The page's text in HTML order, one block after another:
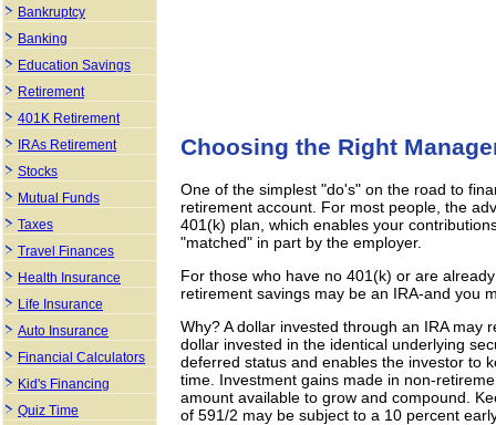
Choosing the Right
One of the simplest "do's" on the road to
retirement account. For most people, the
401(k) plan, which enables your
"matched" in part by the employer.
For those who have no 401(k) or are
retirement savings may be an IRA-and you
Why? A dollar invested through an IRA
dollar invested in the identical underlying
deferred status and enables the investor to
time. Investment gains made in non-
amount available to grow and compound.
of 591/2 may be subject to a 10 percent
Bankruptcy
Banking
Education Savings
Retirement
401K Retirement
IRAs Retirement
Stocks
Mutual Funds
Taxes
Travel Finances
Health Insurance
Life Insurance
Auto Insurance
Financial Calculators
Kid's Financing
Quiz Time